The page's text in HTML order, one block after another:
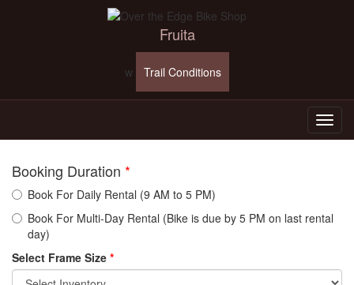
Fruita
w Trail Conditions
Booking Duration *
Book For Daily Rental (9 AM to 5 PM)
Book For Multi-Day Rental (Bike is due by 5 PM on last rental
day)
Select Frame Size *